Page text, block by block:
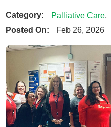
Category: Palliative Care,
Posted On:
Feb 26, 2026